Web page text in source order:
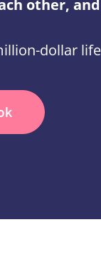
other,
dollar